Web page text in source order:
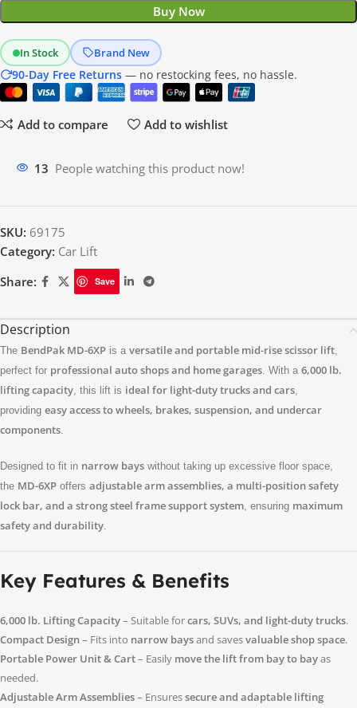
Buy Now
In Stock Brand New
90-Day Free Returns — no restocking fees, no hassle.
Add to compare Add to wishlist
20 People watching this product now!
SKU: 69175
Category: Car Lift
Share:
Save
Description
The BendPak MD-6XP is a versatile and portable mid-rise scissor lift,
perfect for professional auto shops and home garages. With a 6,000 lb.
lifting capacity, this lift is ideal for light-duty trucks and cars,
providing easy access to wheels, brakes, suspension, and undercar
components.
Designed to fit in narrow bays without taking up excessive floor space,
the MD-6XP offers adjustable arm assemblies, a multi-position safety
lock bar, and a strong steel frame support system, ensuring maximum
safety and durability.
Key Features & Benefits
6,000 lb. Lifting Capacity– Suitable forcars, SUVs, and light-duty trucks.
Compact Design– Fits into narrow baysand savesvaluable shop space.
Portable Power Unit & Cart– Easily move the lift from bay to bayas
needed.
Adjustable Arm Assemblies– Ensuressecure and adaptable lifting